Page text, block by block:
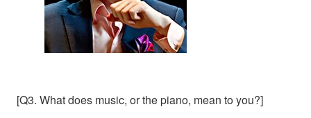
[Q3. What does music, or the piano, mean to you?]